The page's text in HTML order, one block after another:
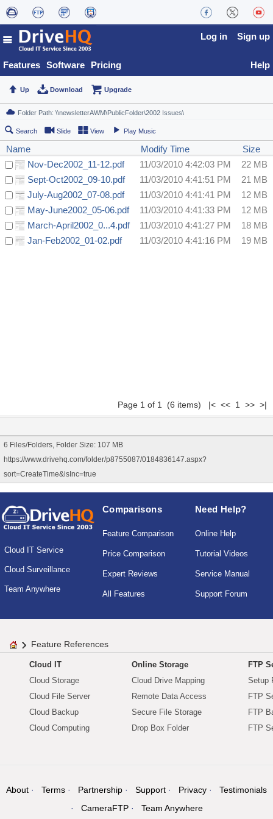
Features Software Pricing
Log in Sign up
Help
Up Download Upgrade
Search Slide View Play Music
Name Modify Time
Size
Nov-Dec2002_11-12.pdf
11/03/2010 4:42:03 PM
22 MB
Sept-Oct2002_09-10.pdf
11/03/2010 4:41:51 PM
21 MB
July-Aug2002_07-08.pdf
11/03/2010 4:41:41 PM
12 MB
May-June2002_05-06.pdf
11/03/2010 4:41:33 PM
12 MB
March-April2002_0...4.pdf
11/03/2010 4:41:27 PM
18 MB
Jan-Feb2002_01-02.pdf
11/03/2010 4:41:16 PM 19 MB
Page 1 of 1 (6 items) |< << 1 >> >|
6 Files/Folders, Folder Size: 107 MB
https://www.drivehq.com/folder/p8755087/0184836147.aspx?
sort=CreateTime&isInc=true
Cloud IT Service
Cloud Surveillance
Team Anywhere
Comparisons
Feature Comparison
Price Comparison
Expert Reviews
All Features
Need Help?
Online Help
Tutorial Videos
Service Manual
Support Forum
Feature References
Cloud IT
Cloud Storage
Cloud File Server
Cloud Backup
Cloud Computing
Online Storage
Cloud Drive Mapping
Remote Data Access
Secure File Storage
Drop Box Folder
FTP
Setup
FTP
FTP
FTP
About Terms Partnership Support Privacy
Testimonials
CameraFTP
Team Anywhere